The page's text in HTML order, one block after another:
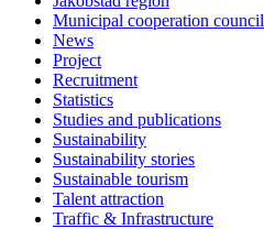
Municipal cooperation council
News
Project
Recruitment
Statistics
Studies and publications
Sustainability
Sustainability stories
Sustainable tourism
Talent attraction
Traffic & Infrastructure